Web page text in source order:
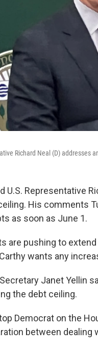
Richard Neal (D) addresses
U.S. Representative
His comments
as soon as June 1.
are pushing to
wants any
Janet Yellin
the debt ceiling.
Democrat on the
between dealing